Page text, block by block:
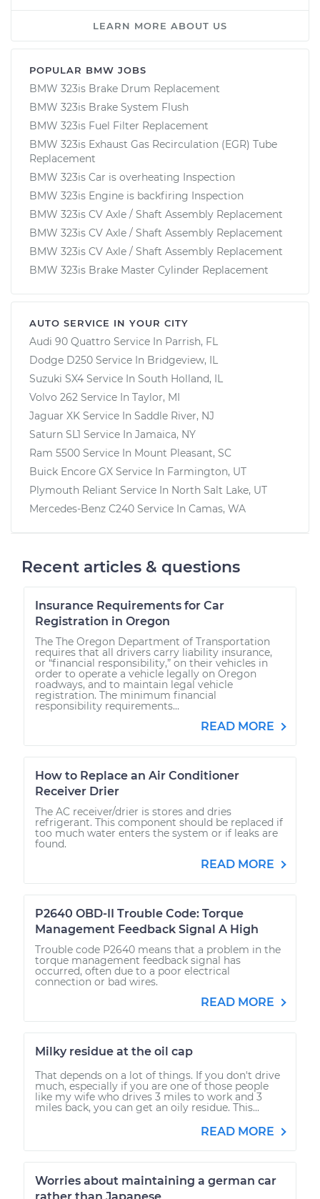
LEARN MORE ABOUT US
POPULAR BMW JOBS
BMW 323is Brake Drum Replacement
BMW 323is Brake System Flush
BMW 323is Fuel Filter Replacement
BMW 323is Exhaust Gas Recirculation (EGR) Tube
Replacement
BMW 323is Car is overheating Inspection
BMW 323is Engine is backfiring Inspection
BMW 323is CV Axle / Shaft Assembly Replacement
BMW 323is CV Axle / Shaft Assembly Replacement
BMW 323is CV Axle / Shaft Assembly Replacement
BMW 323is Brake Master Cylinder Replacement
AUTO SERVICE IN YOUR CITY
Audi 90 Quattro Service In Parrish, FL
Dodge D250 Service In Bridgeview, IL
Suzuki SX4 Service In South Holland, IL
Volvo 262 Service In Taylor, MI
Jaguar XK Service In Saddle River, NJ
Saturn SL1 Service In Jamaica, NY
Ram 5500 Service In Mount Pleasant, SC
Buick Encore GX Service In Farmington, UT
Plymouth Reliant Service In North Salt Lake, UT
Mercedes-Benz C240 Service In Camas, WA
Recent articles & questions
Insurance Requirements for Car
Registration in Oregon
The The Oregon Department of Transportation
requires that all drivers carry liability insurance,
or “financial responsibility,” on their vehicles in
order to operate a vehicle legally on Oregon
roadways, and to maintain legal vehicle
registration. The minimum financial
responsibility requirements...
READ MORE
How to Replace an Air Conditioner
Receiver Drier
The AC receiver/drier is stores and dries
refrigerant. This component should be replaced if
too much water enters the system or if leaks are
found.
READ MORE
P2640 OBD-II Trouble Code: Torque
Management Feedback Signal A High
Trouble code P2640 means that a problem in the
torque management feedback signal has
occurred, often due to a poor electrical
connection or bad wires.
READ MORE
Milky residue at the oil cap
That depends on a lot of things. If you don't drive
much, especially if you are one of those people
like my wife who drives 3 miles to work and 3
miles back, you can get an oily residue. This...
READ MORE
Worries about maintaining a german car